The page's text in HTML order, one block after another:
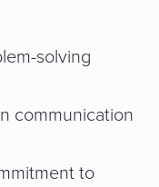
solving
communication
to